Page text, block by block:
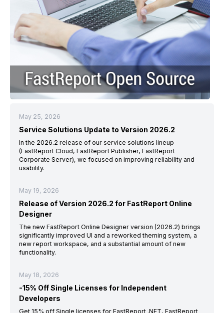
May 25, 2026
Service Solutions Update to Version 2026.2
In the 2026.2 release of our service solutions lineup
(FastReport Cloud, FastReport Publisher, FastReport
Corporate Server), we focused on improving reliability and
usability.
May 19, 2026
Release of Version 2026.2 for FastReport Online
Designer
The new FastReport Online Designer version (2026.2) brings
significantly improved UI and a reworked theming system, a
new report workspace, and a substantial amount of new
functionality.
May 18, 2026
-15% Off Single Licenses for Independent
Developers
Get 15% off Single licenses for FastReport .NET, FastReport